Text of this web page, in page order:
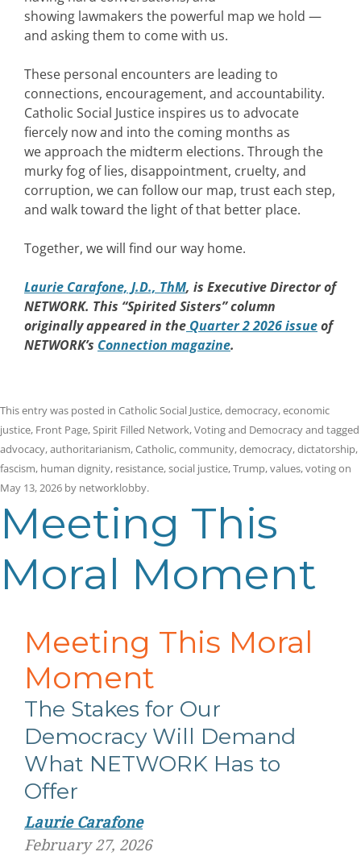
showing lawmakers the powerful map we hold —
and asking them to come with us.
These personal encounters are leading to
connections, encouragement, and accountability.
Catholic Social Justice inspires us to advocate
fiercely now and into the coming months as
we approach the midterm elections. Through the
murky fog of lies, disappointment, cruelty, and
corruption, we can follow our map, trust each step,
and walk toward the light of that better place.
Together, we will find our way home.
Laurie Carafone, J.D., ThM, is Executive Director of
NETWORK. This “Spirited Sisters” column
originally appeared in the Quarter 2 2026 issueof
NETWORK’s Connection magazine.
This entry was posted in Catholic Social Justice,democracy,economic
justice, Front Page, Spirit Filled Network,Voting and Democracyand tagged
advocacy,authoritarianism,Catholic,community,democracy,dictatorship,
fascism, human dignity, resistance,social justice,Trump,values,votingon
May 13, 2026 by networklobby.
Meeting This
Moral Moment
Meeting This Moral
Moment
The Stakes for Our
Democracy Will Demand
What NETWORK Has to
Offer
Laurie Carafone
February 27, 2026